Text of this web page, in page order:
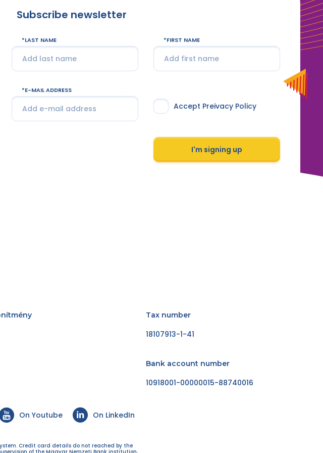
Subscribe newsletter
LAST NAME FIRST NAME
E-MAIL ADDRESS
Accept Preivacy Policy
I'm signing up
Tax number
18107913-1-41
Bank account number
10918001-00000015-88740016
On Youtube On LinkedIn
Credit card details do not reached by the